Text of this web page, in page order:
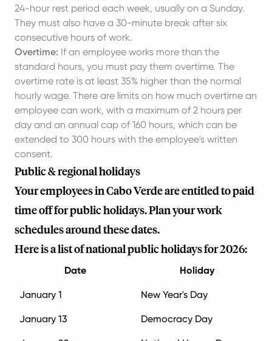
24-hour rest period each week, usually on a Sunday.
They must also have a 30-minute break after six
consecutive hours of work.
Overtime: If an employee works more than the
standard hours, you must pay them overtime. The
overtime rate is at least 35% higher than the normal
hourly wage. There are limits on how much overtime an
employee can work, with a maximum of 2 hours per
day and an annual cap of 160 hours, which can be
extended to 300 hours with the employee's written
consent.
Public & regional holidays
Your employees in Cabo Verde are entitled to paid
time off for public holidays. Plan your work
schedules around these dates.
Here is a list of national public holidays for 2026:
Date Holiday
January 1 New Year's Day
January 13 Democracy Day